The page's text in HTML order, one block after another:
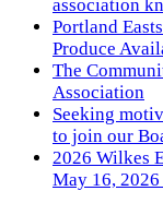
association
Portland
Produce
The
Association
Seeking
to join our
2026 Wilkes
May 16,